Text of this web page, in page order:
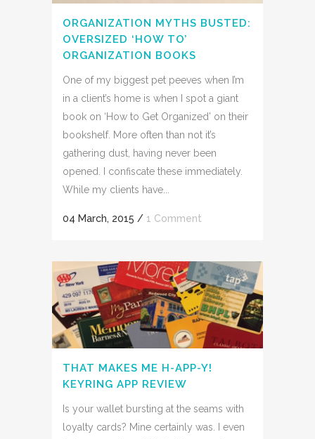
ORGANIZATION MYTHS BUSTED:
OVERSIZED ‘HOW TO’
ORGANIZATION BOOKS
One of my biggest pet peeves when I’m
in a client’s home is when I spot a giant
book on ‘How to Get Organized’ on their
bookshelf. More often than not it’s
gathering dust, having never been
opened. I confiscate these immediately.
While my clients have...
04 March, 2015 / 1 Comment
THAT MAKES ME H-APP-Y!
KEYRING APP REVIEW
Is your wallet bursting at the seams with
loyalty cards? Mine certainly was. I even